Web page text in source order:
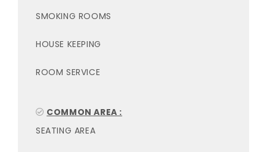
SMOKING ROOMS
HOUSE KEEPING
ROOM SERVICE
COMMON AREA :
SEATING AREA